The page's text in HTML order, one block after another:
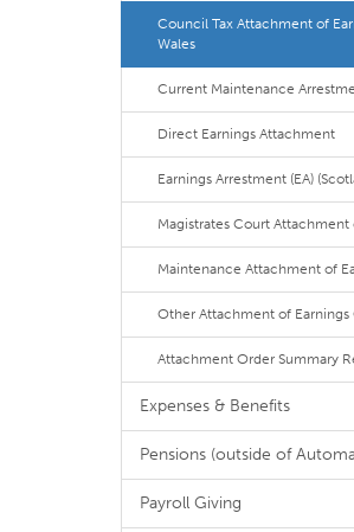
Council Tax Attachment of
Wales
Current Maintenance
Direct Earnings Attachment
Earnings Arrestment (EA)
Magistrates Court Attachment
Maintenance Attachment of
Other Attachment of Earnings
Attachment Order Summary
Expenses & Benefits
Pensions (outside of
Payroll Giving